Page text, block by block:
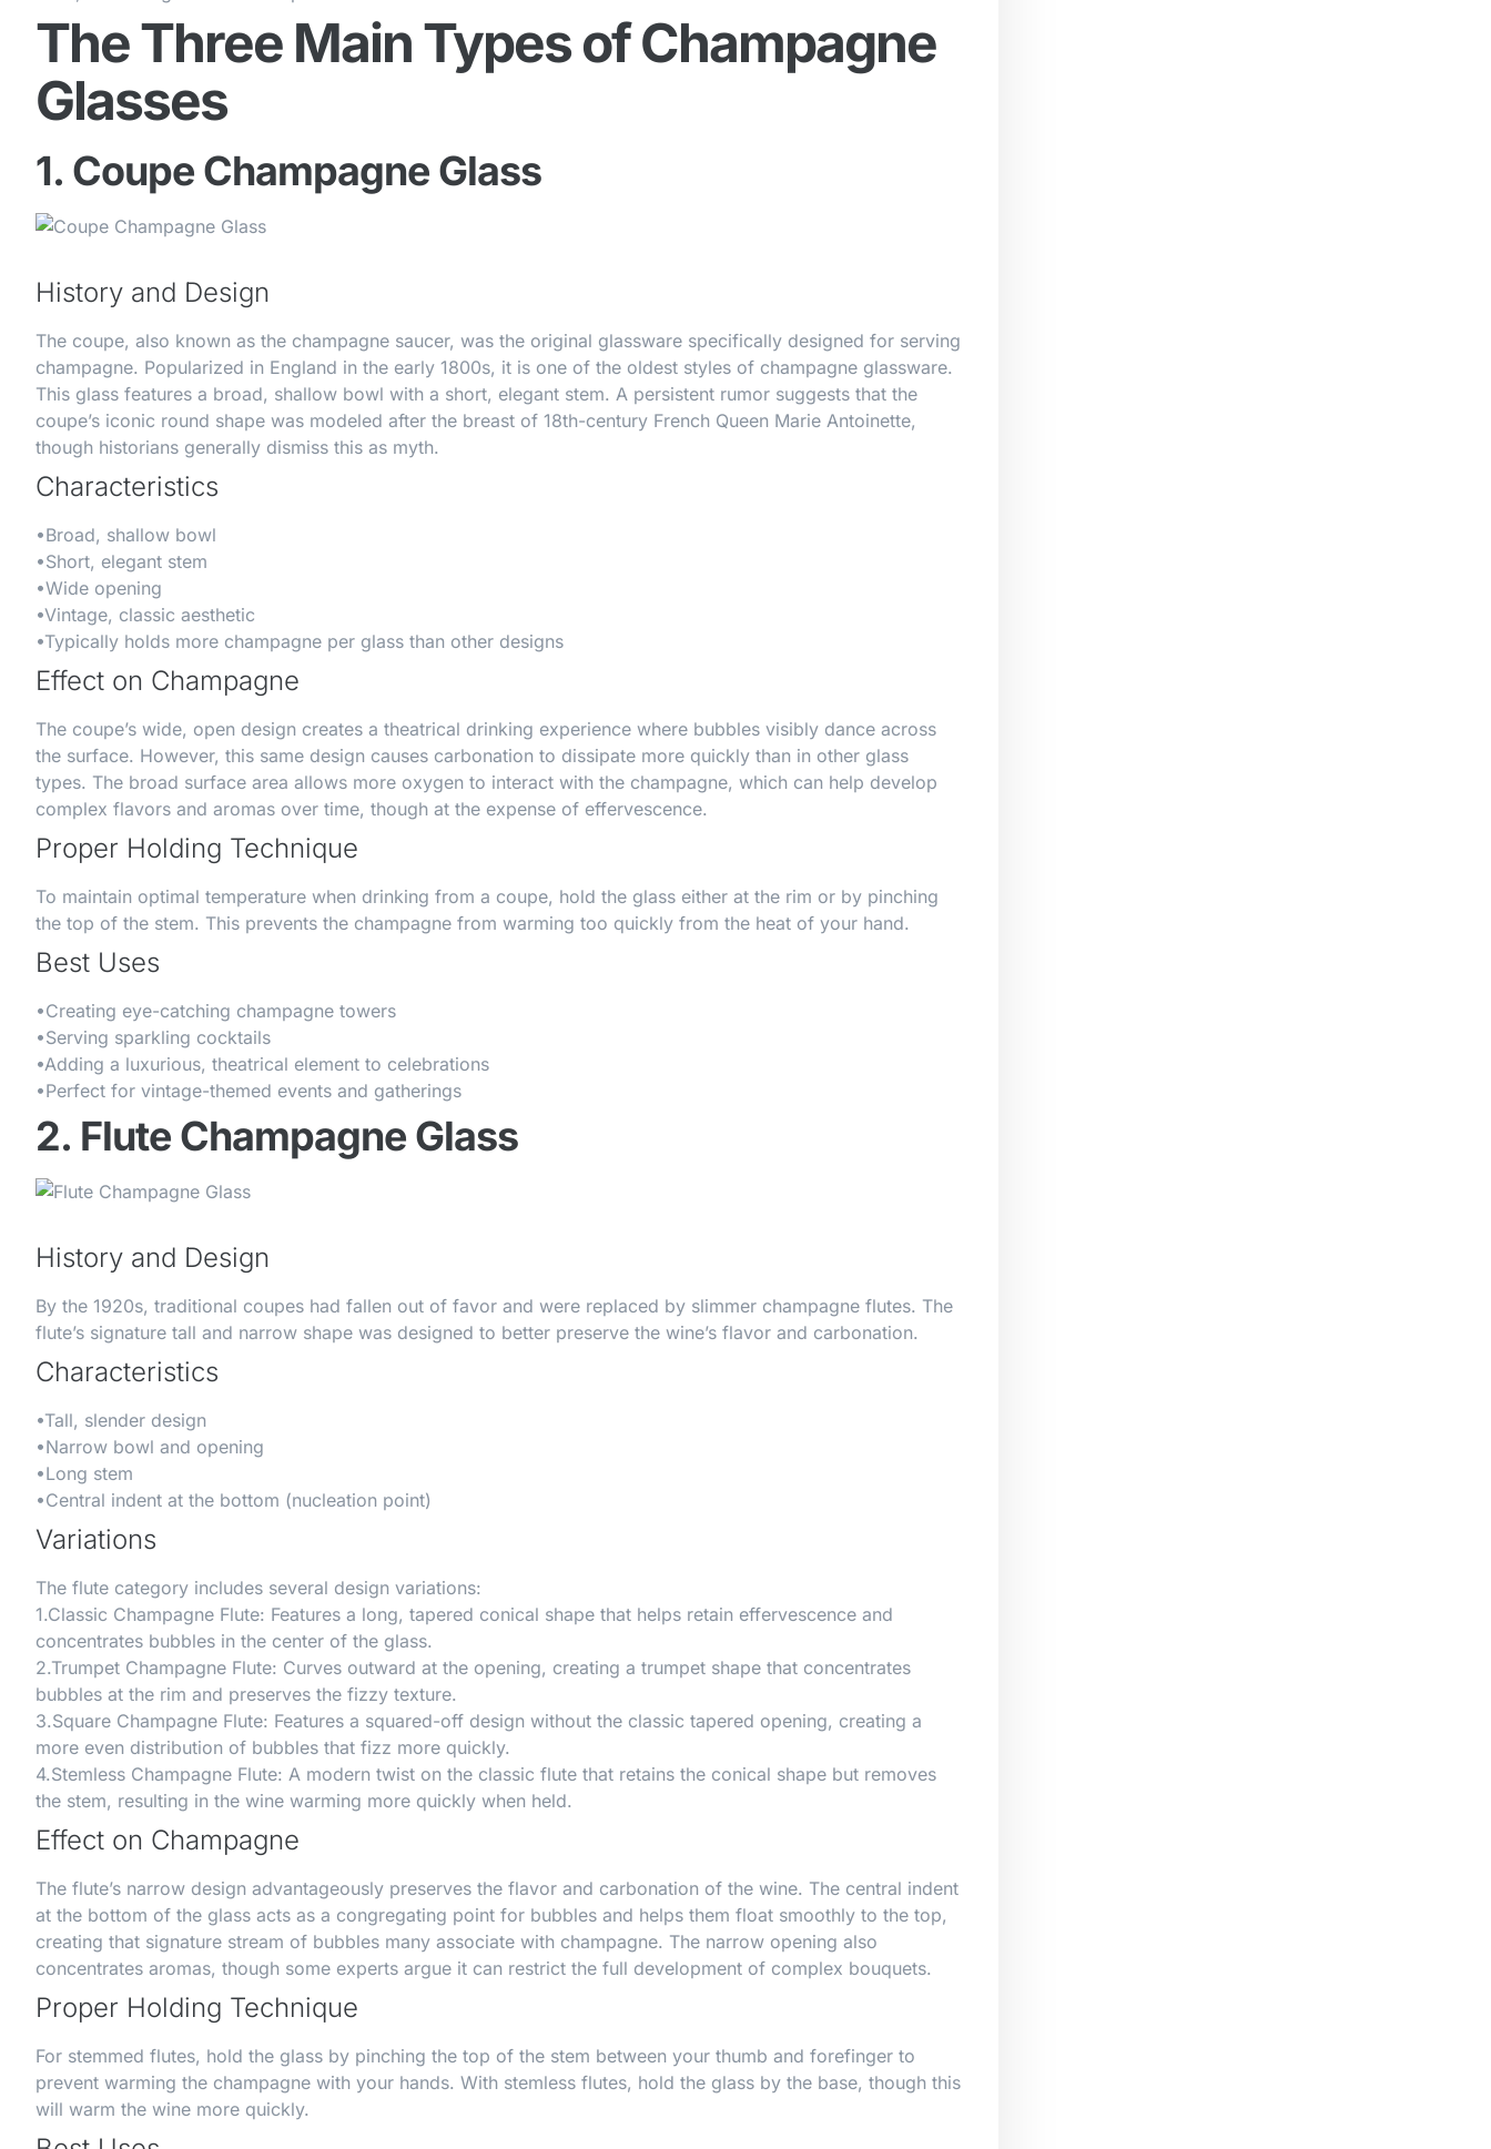
The Three Main Types of Champagne
Glasses
1. Coupe Champagne Glass
History and Design
The coupe, also known as the champagne saucer, was the original glassware specifically designed for serving
champagne. Popularized in England in the early 1800s, it is one of the oldest styles of champagne glassware.
This glass features a broad, shallow bowl with a short, elegant stem. A persistent rumor suggests that the
coupe’s iconic round shape was modeled after the breast of 18th-century French Queen Marie Antoinette,
though historians generally dismiss this as myth.
Characteristics
•Broad, shallow bowl
•Short, elegant stem
•Wide opening
•Vintage, classic aesthetic
•Typically holds more champagne per glass than other designs
Effect on Champagne
The coupe’s wide, open design creates a theatrical drinking experience where bubbles visibly dance across
the surface. However, this same design causes carbonation to dissipate more quickly than in other glass
types. The broad surface area allows more oxygen to interact with the champagne, which can help develop
complex flavors and aromas over time, though at the expense of effervescence.
Proper Holding Technique
To maintain optimal temperature when drinking from a coupe, hold the glass either at the rim or by pinching
the top of the stem. This prevents the champagne from warming too quickly from the heat of your hand.
Best Uses
•Creating eye-catching champagne towers
•Serving sparkling cocktails
•Adding a luxurious, theatrical element to celebrations
•Perfect for vintage-themed events and gatherings
2. Flute Champagne Glass
History and Design
By the 1920s, traditional coupes had fallen out of favor and were replaced by slimmer champagne flutes. The
flute’s signature tall and narrow shape was designed to better preserve the wine’s flavor and carbonation.
Characteristics
•Tall, slender design
•Narrow bowl and opening
•Long stem
•Central indent at the bottom (nucleation point)
Variations
The flute category includes several design variations:
1.Classic Champagne Flute: Features a long, tapered conical shape that helps retain effervescence and
concentrates bubbles in the center of the glass.
2.Trumpet Champagne Flute: Curves outward at the opening, creating a trumpet shape that concentrates
bubbles at the rim and preserves the fizzy texture.
3.Square Champagne Flute: Features a squared-off design without the classic tapered opening, creating a
more even distribution of bubbles that fizz more quickly.
4.Stemless Champagne Flute: A modern twist on the classic flute that retains the conical shape but removes
the stem, resulting in the wine warming more quickly when held.
Effect on Champagne
The flute’s narrow design advantageously preserves the flavor and carbonation of the wine. The central indent
at the bottom of the glass acts as a congregating point for bubbles and helps them float smoothly to the top,
creating that signature stream of bubbles many associate with champagne. The narrow opening also
concentrates aromas, though some experts argue it can restrict the full development of complex bouquets.
Proper Holding Technique
For stemmed flutes, hold the glass by pinching the top of the stem between your thumb and forefinger to
prevent warming the champagne with your hands. With stemless flutes, hold the glass by the base, though this
will warm the wine more quickly.